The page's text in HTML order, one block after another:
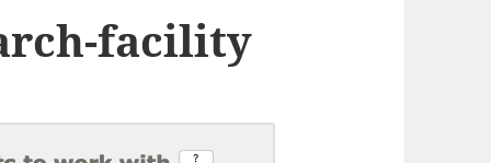
facility